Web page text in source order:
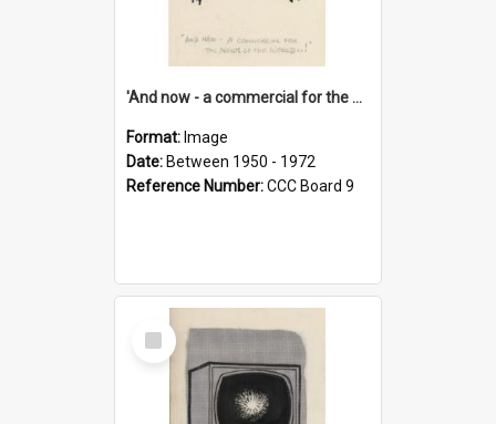
'And now - a commercial for the News of the World..!'
Format: Image
Date: Between 1950 - 1972
Reference Number:CCC Board 9
Select
Item